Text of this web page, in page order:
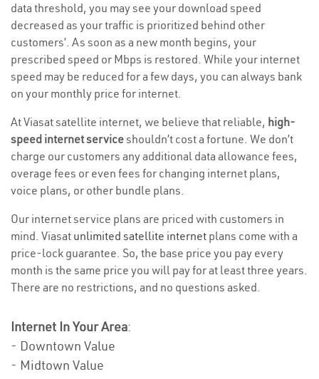
data threshold, you may see your download speed
decreased as your traffic is prioritized behind other
customers’. As soon as a new month begins, your
prescribed speed or Mbps is restored. While your internet
speed may be reduced for a few days, you can always bank
on your monthly price for internet.
At Viasat satellite internet, we believe that reliable, high-
speed internet serviceshouldn’t cost a fortune. We don’t
charge our customers any additional data allowance fees,
overage fees or even fees for changing internet plans,
voice plans, or other bundle plans.
Our internet service plans are priced with customers in
mind. Viasat unlimited satellite internet plans come with a
price-lock guarantee. So, the base price you pay every
month is the same price you will pay for at least three years.
There are no restrictions, and no questions asked.
Internet In Your Area:
- Downtown Value
- Midtown Value